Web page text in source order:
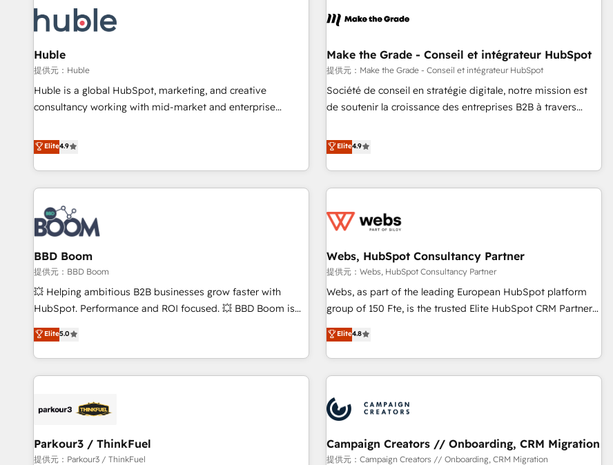
in five countries—Brazil, UAE (Abu Dhabi/Dubai/Sharjah),
Mexico, USA, and Portugal—we've executed over a hundred
successful operations. Our approach, rooted in RevOps
principles, integrates analysis, training, planning, and
qualification. Leveraging technology, data analytics, CRM
optimization, and inbound marketing tactics, we focus on
sustained growth in today's competitive market.
Award 🏆2022 Platform Migration Excellence Impact Award
Impact Award 🏆2019 Marketing Enablement HubSpot
Impact Award 🏆2018 Website Design HubSpot Impact
Award 🏆2017 Website Design HubSpot Impact Award 🏆
2016 Growth-Driven Design Agency of the Year 🏆2016
Agency to reach Diamond 🏆2014 HubSpot COS
Performance Award 🏆2014 HubSpot COS Design Award 🏆
Huble
提供元：Huble
Huble is a global HubSpot, marketing, and creative
consultancy working with mid-market and enterprise
strategy, processes, and teams that turn HubSpot into a
genuine growth engine. Named HubSpot's Global Partner of
the Year in 2024, consistently ranked among their top 5
partners worldwide, and with over 15 years in the
ecosystem, Huble has built a track record that speaks for
itself. One company, one operating model, delivering across
offices and consulting teams in the UK, USA, Canada,
Germany, France, Belgium, Singapore, and South Africa.
Certified compliant with ISO/IEC 27001:2022 and ISO
9001:2015 across all seven international offices and 175+
employees.
Elite4.9
Make the Grade - Conseil et intégrateur HubSpot
提供元：Make the Grade - Conseil et intégrateur HubSpot
Société de conseil en stratégie digitale, notre mission est
de soutenir la croissance des entreprises B2B à travers
développement des revenus auprès de vos comptes
existants. En France et à l'international, nous travaillons
avec des ETI ambitieuses, des grands groupes voulant aller
au-delà d’une simple transformation digitale et des startups
de CRM et de méthodologie RevOps pour aligner les
migration, synchronisation API, audit et maintenance) ➤ La
création de sites internet de conversion qui transforment
les visiteurs en opportunités d'affaires ➤ La mise en place
de stratégies d'acquisition marketing (SEO, SEA, inbound,
clés : - 10 ans d'expérience - 100+ intégrations CRM
HubSpot réussies - 40 experts conseil - 150 certifications
Elite4.9
BBD Boom
提供元：BBD Boom
💥 Helping ambitious B2B businesses grow faster with
HubSpot. Performance and ROI focused. 💥 BBD Boom is
the HubSpot partner that can help you to HubSpot Better.
We work with your teams to solve all your HubSpot
challenges and improve user adoption, sales process and
marketing results. Services 📚 Onboarding your team to
HubSpot set-up for better results 🌐 Website design and
systems 🎓 Training your teams to be HubSpot pros 📊
Lead generation services using HubSpot Why us? - SIX
Elite5.0
Webs, HubSpot Consultancy Partner
提供元：Webs, HubSpot Consultancy Partner
Webs, as part of the leading European HubSpot platform
group of 150 Fte, is the trusted Elite HubSpot CRM Partner
offering you a roadmap on maximizing EBITDA and
achieving Commercial Excellence. With our targeted
processes, we strengthen your digital transformation and
minimize costs. As HubSpot's Advanced Accredited CRM
business forward. Since 2015 we are fully dedicated to
HubSpot and with an experienced team (50+), we work
with reputable companies in B2B sectors such as
manufacturing, SaaS and business services. We prepare a
Elite4.8
Parkour3 / ThinkFuel
提供元：Parkour3 / ThinkFuel
Campaign Creators // Onboarding, CRM Migration
提供元：Campaign Creators // Onboarding, CRM Migration